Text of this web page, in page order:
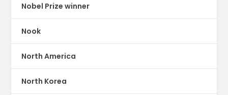
Nobel Prize winner
Nook
North America
North Korea